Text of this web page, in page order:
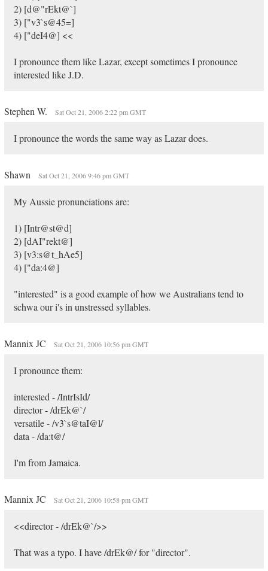
2) [d@"rEkt@`]
3) ["v3`s@45=]
4) ["deI4@] <<
I pronounce them like Lazar, except sometimes I pronounce
interested like J.D.
Stephen W. Sat Oct 21, 2006 2:22 pm GMT
I pronounce the words the same way as Lazar does.
Shawn Sat Oct 21, 2006 9:46 pm GMT
My Aussie pronunciations are:
1) [Intr@st@d]
2) [dAI"rekt@]
3) [v3:s@t_hAe5]
4) ["da:4@]
"interested" is a good example of how we Australians tend to
schwa our i's in unstressed syllables.
Mannix JC Sat Oct 21, 2006 10:56 pm GMT
I pronounce them:
interested - /IntrIsId/
director - /drEk@`/
versatile - /v3`s@taI@l/
data - /da:t@/
I'm from Jamaica.
Mannix JC Sat Oct 21, 2006 10:58 pm GMT
<<director - /drEk@`/>>
That was a typo. I have /drEk@/ for "director".